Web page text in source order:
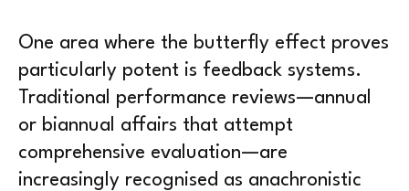
One area where the butterfly effect proves
particularly potent is feedback systems.
Traditional performance reviews—annual
or biannual affairs that attempt
comprehensive evaluation—are
increasingly recognised as anachronistic